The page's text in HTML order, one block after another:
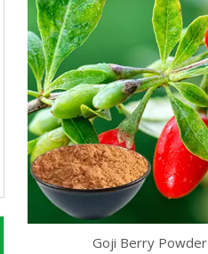
Goji Berry Powder